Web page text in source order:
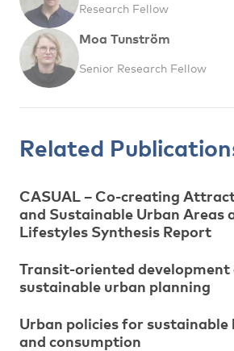
Research Fellow
Moa Tunström
Senior Research Fellow
Related
CASUAL – Co-creating
and Sustainable Urban Areas
Lifestyles Synthesis Report
Transit-oriented development
sustainable urban planning
Urban policies for sustainable
and consumption